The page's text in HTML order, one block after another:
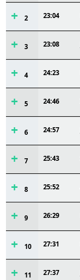
2 23:04
3 23:08
4 24:23
5 24:46
6 24:57
7 25:43
8 25:52
9 26:29
10 27:31
11 27:37